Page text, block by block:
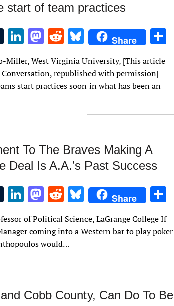
start of team practices
T
u
m
bl
Li
n
k
e
n
M
as
to
d
n
R
e
d
di
Bl
u
es
k
Share
Miller, West Virginia University, [This article
republished with permission]
start practices soon in what has been an
To The Braves Making A
Deal Is A.A.’s Past Success
T
u
m
bl
r
Li
n
k
e
dI
M
as
to
d
o
R
e
d
di
t
Bl
u
es
y
Share
h
ar
of Political Science, LaGrange College If
coming into a Western bar to play poker
would…
Cobb County, Can Do To Be